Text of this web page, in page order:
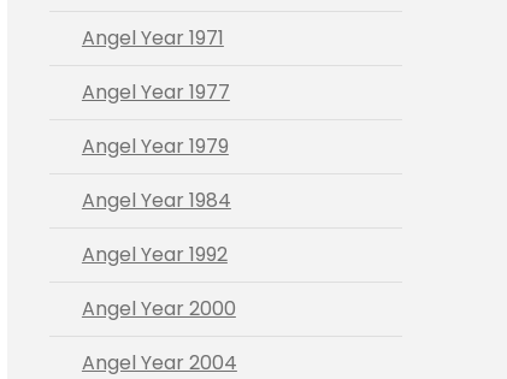
Angel Year 1971
Angel Year 1977
Angel Year 1979
Angel Year 1984
Angel Year 1992
Angel Year 2000
Angel Year 2004